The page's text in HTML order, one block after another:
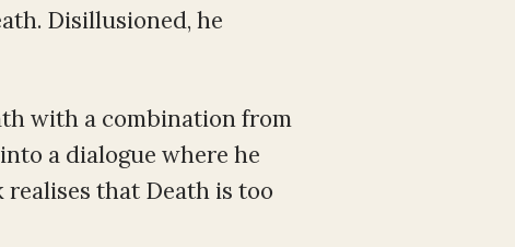
Disillusioned, he
with a combination from
a dialogue where he
that Death is too